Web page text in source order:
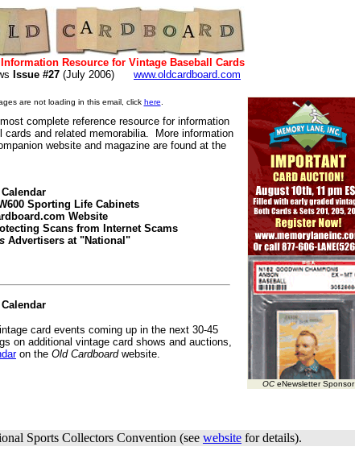
Resource for Vintage Baseball Cards
Issue #27 (July 2006) www.oldcardboard.com
are not loading in this email, click here
complete reference resource for information
cards and related memorabilia. More information
website and magazine are found at the
Sporting Life Cabinets
Website
Scans from Internet Scams
Advertisers at "National"
card events coming up in the next 30-45
on additional vintage card shows and auctions,
on the Old Cardboardwebsite.
OC eNewsletter Sponsor
Sports Collectors Convention (see website for details).